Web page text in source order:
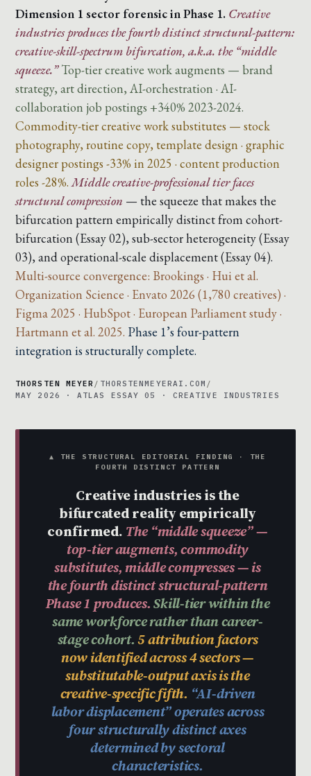
Dimension 1 sector forensic in Phase 1. Creative
industries produces the fourth distinct structural-pattern:
creative-skill-spectrum bifurcation, a.k.a. the “middle
squeeze.” Top-tier creative work augments — brand
strategy, art direction, AI-orchestration · AI-
collaboration job postings +340% 2023-2024.
Commodity-tier creative work substitutes — stock
photography, routine copy, template design · graphic
designer postings -33% in 2025 · content production
roles -28%. Middle creative-professional tier faces
structural compression — the squeeze that makes the
bifurcation pattern empirically distinct from cohort-
bifurcation (Essay 02), sub-sector heterogeneity (Essay
03), and operational-scale displacement (Essay 04).
Multi-source convergence: Brookings · Hui et al.
Organization Science · Envato 2026 (1,780 creatives) ·
Figma 2025 · HubSpot · European Parliament study ·
Hartmann et al. 2025. Phase 1’s four-pattern
integration is structurally complete.
THORSTEN MEYER / THORSTENMEYERAI.COM /
MAY 2026 · ATLAS ESSAY 05 · CREATIVE INDUSTRIES
▲ THE STRUCTURAL EDITORIAL FINDING · THE
FOURTH DISTINCT PATTERN
Creative industries is the
bifurcated reality empirically
confirmed. The “middle squeeze” —
top-tier augments, commodity
substitutes, middle compresses — is
the fourth distinct structural-pattern
Phase 1 produces.Skill-tier within the
same workforce rather than career-
stage cohort.5 attribution factors
now identified across 4 sectors —
substitutable-output axis is the
creative-specific fifth. “AI-driven
labor displacement” operates across
four structurally distinct axes
determined by sectoral
characteristics.